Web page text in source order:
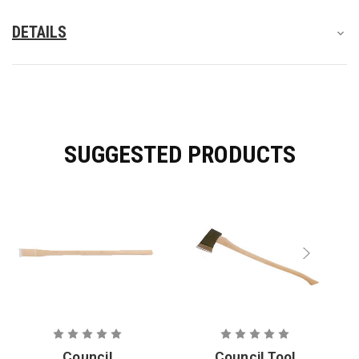
DETAILS
SUGGESTED PRODUCTS